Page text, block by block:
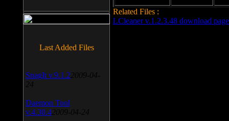
Related Files :
LCleaner v.1.2.3.48 download page
Last Added Files
SnagIt v.9.1.2 2009-04-
24
Daemon Tool
v.4.30.4 2009-04-24